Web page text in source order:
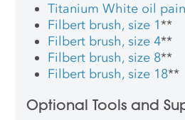
Titanium White oil
Filbert brush, size 1**
Filbert brush, size 4**
Filbert brush, size 8**
Filbert brush, size 18**
Optional Tools and